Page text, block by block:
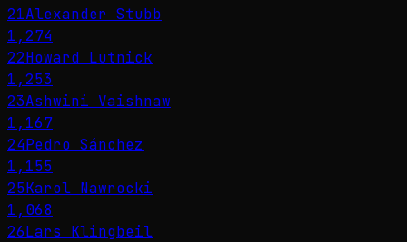
21Alexander Stubb
1,274
22Howard Lutnick
1,253
23Ashwini Vaishnaw
1,167
24Pedro Sánchez
1,155
25Karol Nawrocki
1,068
26Lars Klingbeil